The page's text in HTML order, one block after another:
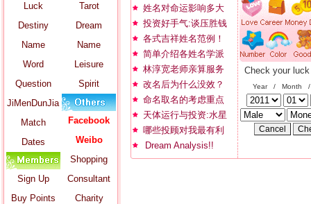
Luck
Destiny
Name
Word
Question
JiMenDunJia
Match
Dates
Sign Up
Buy Points
Tarot
Dream
Name
Leisure
Spirit
Facebook
Weibo
Shopping
Consultant
Charity
姓名对命运影响多大
投资好手气:谈压胜钱
各式吉祥姓名范例！
简单介绍各姓名学派
林淳宽老师亲算服务
改名后为什么没效？
命名取名的考虑重点
天体运行与投资:水星
哪些投顾对我最有利
Dream Analysis!!
Check your
Year / Month